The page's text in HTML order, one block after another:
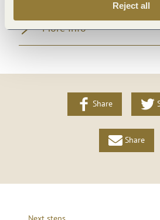
Reject all
More info
Share
Share
Next steps